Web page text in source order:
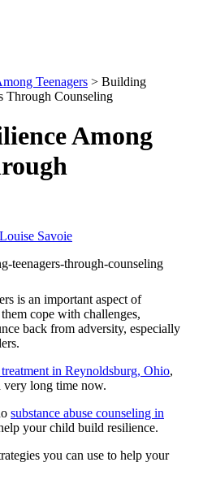
Teenagers > Building
Through Counseling
Among
Louise Savoie
is an important aspect of
cope with challenges,
back from adversity, especially
in Reynoldsburg, Ohio,
very long time now.
substance abuse counseling in
your child build resilience.
you can use to help your